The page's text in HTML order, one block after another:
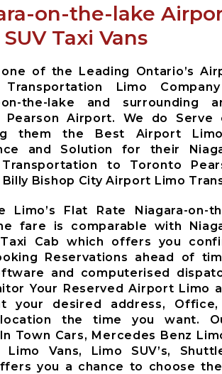
on-the-lake
Taxi Vans
of the Leading Ontario’s
Transportation Limo
on-the-lake and surrounding
Pearson Airport. We do Serve
them the Best Airport
and Solution for their
to Toronto
Bishop City Airport Limo
Limo’s Flat Rate Niagara-on-
fare is comparable with
Cab which offers you
Reservations ahead of
and computerised
Your Reserved Airport Limo
your desired address,
the time you want.
Town Cars, Mercedes Benz
Limo Vans, Limo SUV’s,
you a chance to choose